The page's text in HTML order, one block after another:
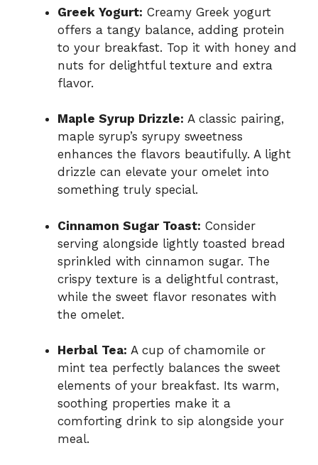
Greek Yogurt: Creamy Greek yogurt
offers a tangy balance, adding protein
to your breakfast. Top it with honey and
nuts for delightful texture and extra
flavor.
Maple Syrup Drizzle: A classic pairing,
maple syrup’s syrupy sweetness
enhances the flavors beautifully. A light
drizzle can elevate your omelet into
something truly special.
Cinnamon Sugar Toast: Consider
serving alongside lightly toasted bread
sprinkled with cinnamon sugar. The
crispy texture is a delightful contrast,
while the sweet flavor resonates with
the omelet.
Herbal Tea: A cup of chamomile or
mint tea perfectly balances the sweet
elements of your breakfast. Its warm,
soothing properties make it a
comforting drink to sip alongside your
meal.